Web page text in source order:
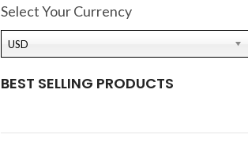
Select Your Currency
USD
BEST SELLING PRODUCTS